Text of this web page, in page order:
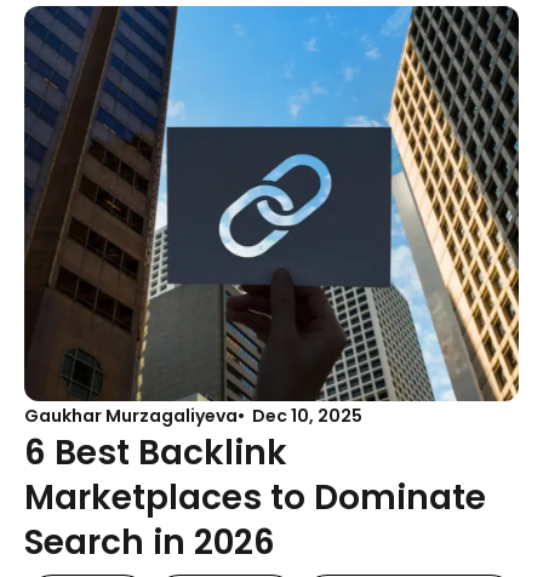
Gaukhar Murzagaliyeva Dec 10, 2025
6 Best Backlink
Marketplaces to Dominate
Search in 2026